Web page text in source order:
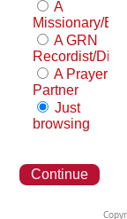
A
Missionary/
A GRN
Recordist/
A Prayer
Partner
Just
browsing
Continue